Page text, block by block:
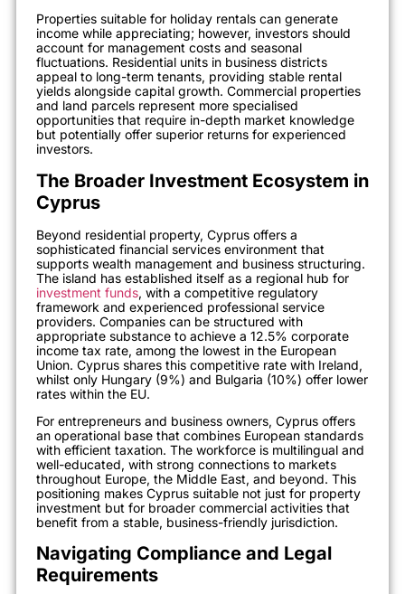
Properties suitable for holiday rentals can generate
income while appreciating; however, investors should
account for management costs and seasonal
fluctuations. Residential units in business districts
appeal to long-term tenants, providing stable rental
yields alongside capital growth. Commercial properties
and land parcels represent more specialised
opportunities that require in-depth market knowledge
but potentially offer superior returns for experienced
investors.
The Broader Investment Ecosystem in
Cyprus
Beyond residential property, Cyprus offers a
sophisticated financial services environment that
supports wealth management and business structuring.
The island has established itself as a regional hub for
investment funds, with a competitive regulatory
framework and experienced professional service
providers. Companies can be structured with
appropriate substance to achieve a 12.5% corporate
income tax rate, among the lowest in the European
Union. Cyprus shares this competitive rate with Ireland,
whilst only Hungary (9%) and Bulgaria (10%) offer lower
rates within the EU.
For entrepreneurs and business owners, Cyprus offers
an operational base that combines European standards
with efficient taxation. The workforce is multilingual and
well-educated, with strong connections to markets
throughout Europe, the Middle East, and beyond. This
positioning makes Cyprus suitable not just for property
investment but for broader commercial activities that
benefit from a stable, business-friendly jurisdiction.
Navigating Compliance and Legal
Requirements